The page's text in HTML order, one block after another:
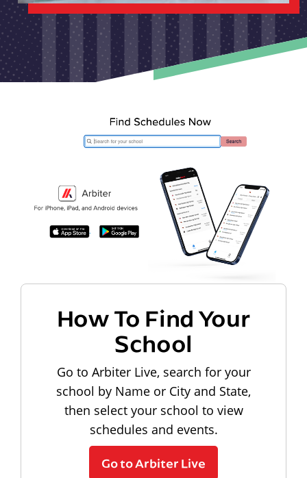
How To Find Your
School
Go to Arbiter Live, search for your
school by Name or City and State,
then select your school to view
schedules and events.
Go to Arbiter Live